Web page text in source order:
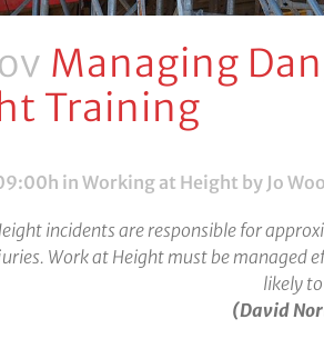
Managing
Training
in Working at Height by Jo
incidents are responsible for
Work at Height must be managed
likely
(David